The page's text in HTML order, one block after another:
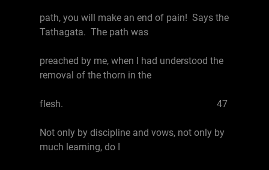
path, you will make an end of pain! Says the
Tathagata. The path was
preached by me, when I had understood the
removal of the thorn in the
flesh. 47
Not only by discipline and vows, not only by
much learning, do I